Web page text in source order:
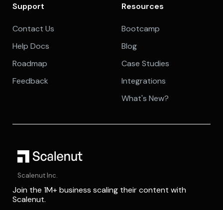
Support
Contact Us
Help Docs
Roadmap
Feedback
Resources
Bootcamp
Blog
Case Studies
Integrations
What's New?
Scalenut Inc.
Join the 1M+ business scaling their content with
Scalenut.